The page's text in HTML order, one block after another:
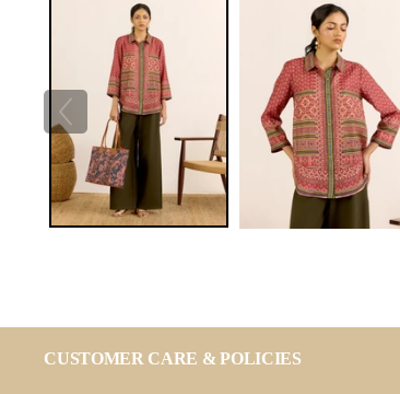
CUSTOMER CARE & POLICIES